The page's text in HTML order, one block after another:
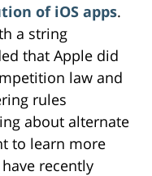
of iOS apps.
a string
that Apple did
law and
rules
about alternate
to learn more
recently